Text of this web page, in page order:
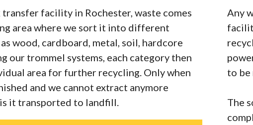
facility in Rochester, waste comes
area where we sort it into different
wood, cardboard, metal, soil, hardcore
our trommel systems, each category then
area for further recycling. Only when
and we cannot extract anymore
it transported to landfill.
Any
to be
The